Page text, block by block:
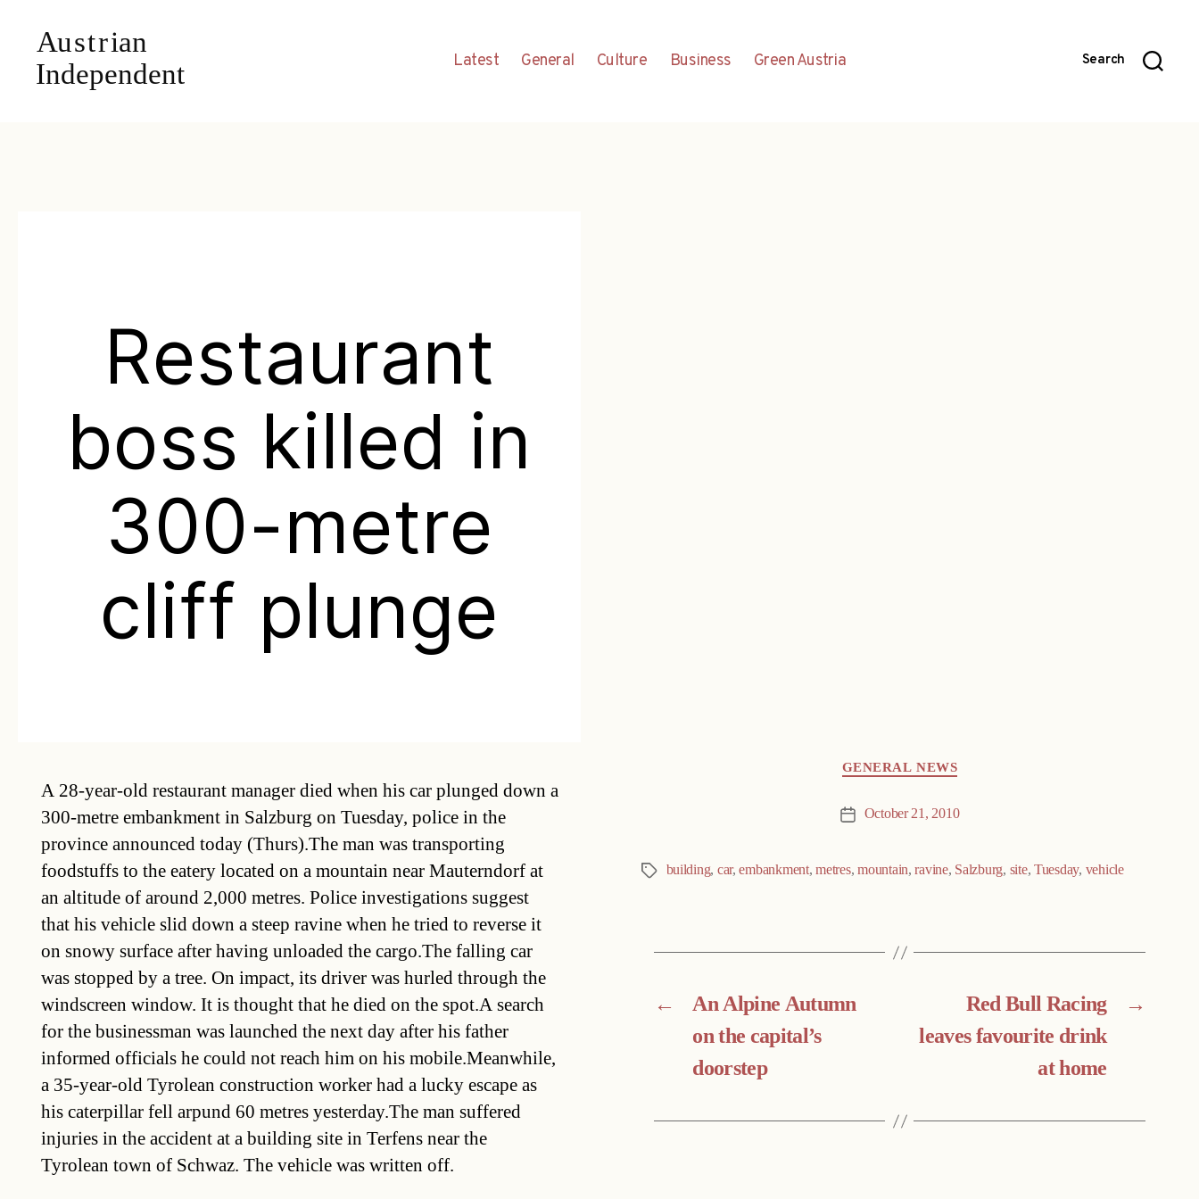
Latest General Culture Business Green Austria Search
Restaurant
boss killed in
300-metre
cliff plunge
A 28-year-old restaurant manager died when his car plunged down a
300-metre embankment in Salzburg on Tuesday, police in the
province announced today (Thurs).The man was transporting
foodstuffs to the eatery located on a mountain near Mauterndorf at
an altitude of around 2,000 metres. Police investigations suggest
that his vehicle slid down a steep ravine when he tried to reverse it
on snowy surface after having unloaded the cargo.The falling car
was stopped by a tree. On impact, its driver was hurled through the
windscreen window. It is thought that he died on the spot.A search
for the businessman was launched the next day after his father
informed officials he could not reach him on his mobile.Meanwhile,
a 35-year-old Tyrolean construction worker had a lucky escape as
his caterpillar fell arpund 60 metres yesterday.The man suffered
injuries in the accident at a building site in Terfens near the
Tyrolean town of Schwaz. The vehicle was written off.
GENERAL NEWS
Post October 21, 2010
Tags building, car,embankment,metres,mountain,ravine, Salzburg, site, Tuesday, vehicle
←
An Alpine Autumn
on the capital’s
doorstep
→
Red Bull Racing
leaves favourite drink
at home